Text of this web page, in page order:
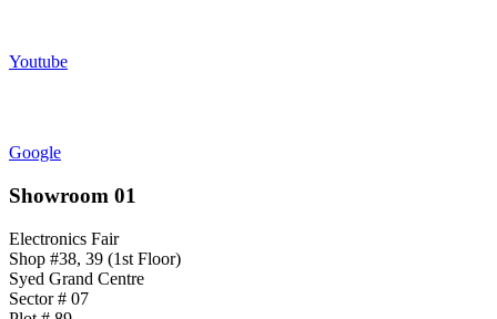
Youtube
Google
Showroom 01
Electronics Fair
Shop #38, 39 (1st Floor)
Syed Grand Centre
Sector # 07